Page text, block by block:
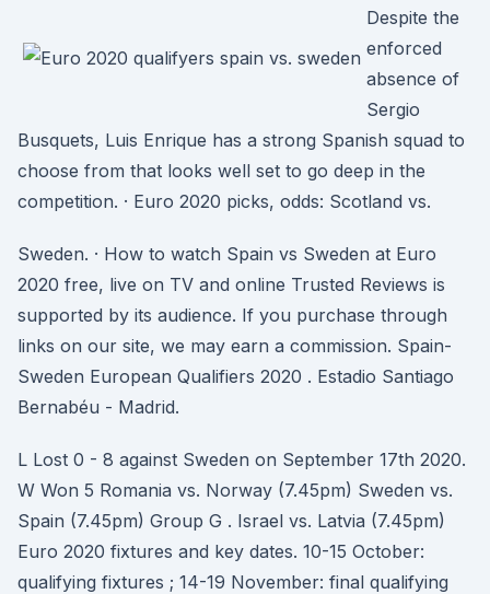
Despite the
enforced
absence of
Sergio
Busquets, Luis Enrique has a strong Spanish squad to
choose from that looks well set to go deep in the
competition. · Euro 2020 picks, odds: Scotland vs.
Sweden. · How to watch Spain vs Sweden at Euro
2020 free, live on TV and online Trusted Reviews is
supported by its audience. If you purchase through
links on our site, we may earn a commission. Spain-
Sweden European Qualifiers 2020 . Estadio Santiago
Bernabéu - Madrid.
L Lost 0 - 8 against Sweden on September 17th 2020.
W Won 5 Romania vs. Norway (7.45pm) Sweden vs.
Spain (7.45pm) Group G . Israel vs. Latvia (7.45pm)
Euro 2020 fixtures and key dates. 10-15 October:
qualifying fixtures ; 14-19 November: final qualifying